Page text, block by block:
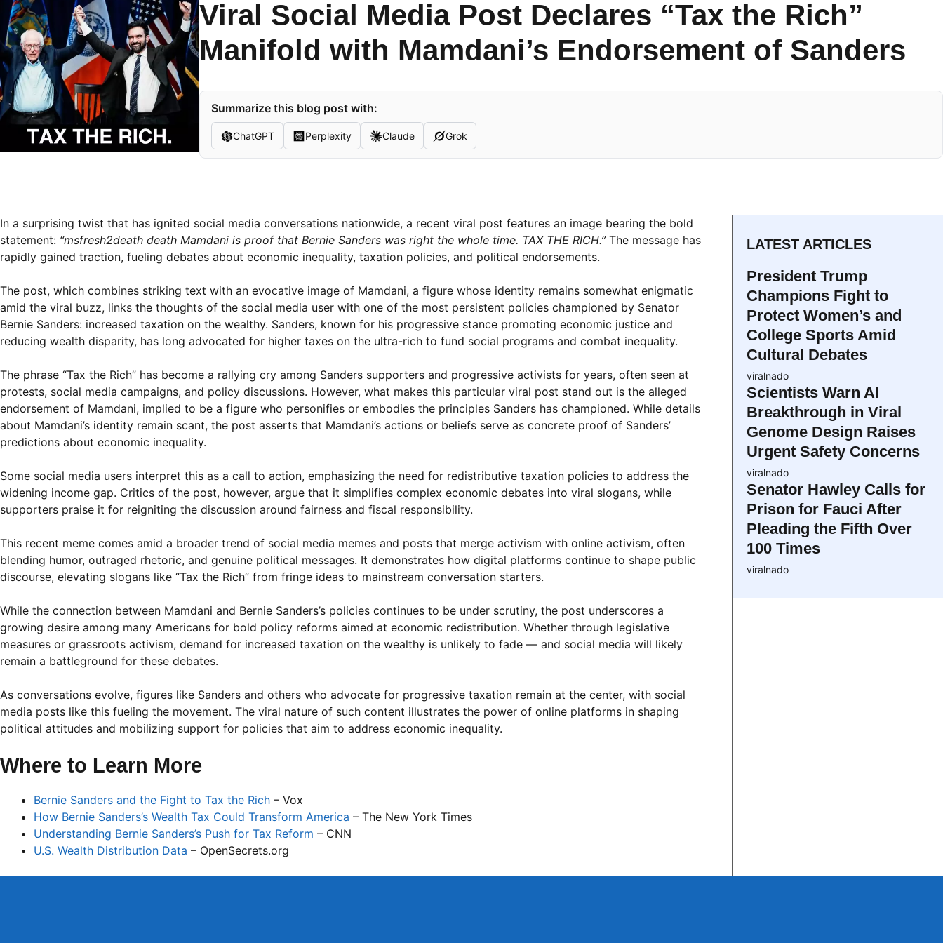
Viral Social Media Post Declares “Tax the Rich”
Manifold with Mamdani’s Endorsement of Sanders
Summarize this blog post with:
ChatGPT Perplexity Claude Grok
In a surprising twist that has ignited social media conversations nationwide, a recent viral post features an image bearing the bold
statement: “msfresh2death death Mamdani is proof that Bernie Sanders was right the whole time. TAX THE RICH.”The message has
rapidly gained traction, fueling debates about economic inequality, taxation policies, and political endorsements.
The post, which combines striking text with an evocative image of Mamdani, a figure whose identity remains somewhat enigmatic
amid the viral buzz, links the thoughts of the social media user with one of the most persistent policies championed by Senator
Bernie Sanders: increased taxation on the wealthy. Sanders, known for his progressive stance promoting economic justice and
reducing wealth disparity, has long advocated for higher taxes on the ultra-rich to fund social programs and combat inequality.
The phrase “Tax the Rich” has become a rallying cry among Sanders supporters and progressive activists for years, often seen at
protests, social media campaigns, and policy discussions. However, what makes this particular viral post stand out is the alleged
endorsement of Mamdani, implied to be a figure who personifies or embodies the principles Sanders has championed. While details
about Mamdani’s identity remain scant, the post asserts that Mamdani’s actions or beliefs serve as concrete proof of Sanders’
predictions about economic inequality.
Some social media users interpret this as a call to action, emphasizing the need for redistributive taxation policies to address the
widening income gap. Critics of the post, however, argue that it simplifies complex economic debates into viral slogans, while
supporters praise it for reigniting the discussion around fairness and fiscal responsibility.
This recent meme comes amid a broader trend of social media memes and posts that merge activism with online activism, often
blending humor, outraged rhetoric, and genuine political messages. It demonstrates how digital platforms continue to shape public
discourse, elevating slogans like “Tax the Rich” from fringe ideas to mainstream conversation starters.
While the connection between Mamdani and Bernie Sanders’s policies continues to be under scrutiny, the post underscores a
growing desire among many Americans for bold policy reforms aimed at economic redistribution. Whether through legislative
measures or grassroots activism, demand for increased taxation on the wealthy is unlikely to fade — and social media will likely
remain a battleground for these debates.
As conversations evolve, figures like Sanders and others who advocate for progressive taxation remain at the center, with social
media posts like this fueling the movement. The viral nature of such content illustrates the power of online platforms in shaping
political attitudes and mobilizing support for policies that aim to address economic inequality.
Where to Learn More
Bernie Sanders and the Fight to Tax the Rich – Vox
How Bernie Sanders’s Wealth Tax Could Transform America – The New York Times
Understanding Bernie Sanders’s Push for Tax Reform – CNN
U.S. Wealth Distribution Data – OpenSecrets.org
LATEST ARTICLES
President Trump
Champions Fight to
Protect Women’s and
College Sports Amid
Cultural Debates
viralnado
Scientists Warn AI
Breakthrough in Viral
Genome Design Raises
Urgent Safety Concerns
viralnado
Senator Hawley Calls for
Prison for Fauci After
Pleading the Fifth Over
100 Times
viralnado